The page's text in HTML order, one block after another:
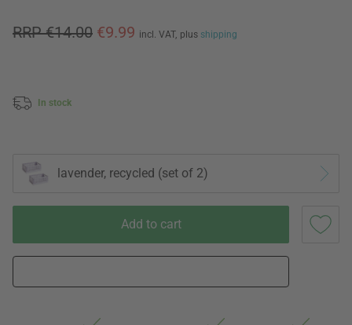
RRP €14.00 €9.99 incl. VAT, plus shipping
In stock
lavender, recycled (set of 2)
Add to cart